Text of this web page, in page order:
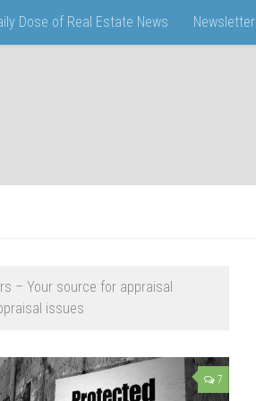
Dose of Real Estate News Newsletter
– Your source for appraisal
issues
7